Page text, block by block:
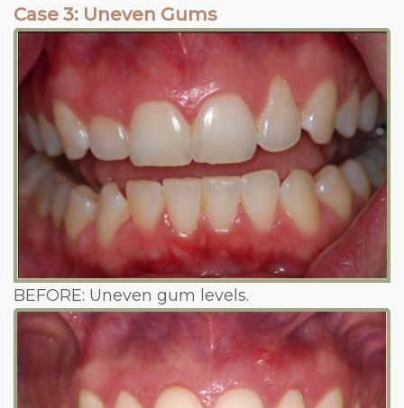
Case 3: Uneven Gums
BEFORE: Uneven gum levels.